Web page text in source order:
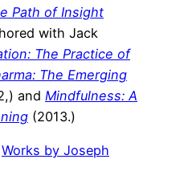
Path of Insight
with Jack
The Practice of
The Emerging
and Mindfulness: A
(2013.)
Works by Joseph